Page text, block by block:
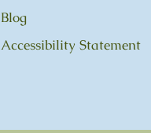
Blog
Accessibility Statement